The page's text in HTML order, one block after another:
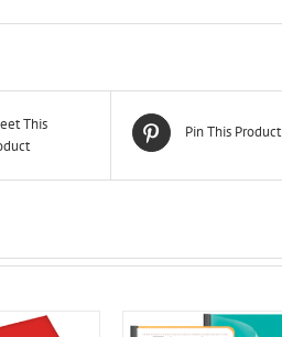
This
Pin This Product